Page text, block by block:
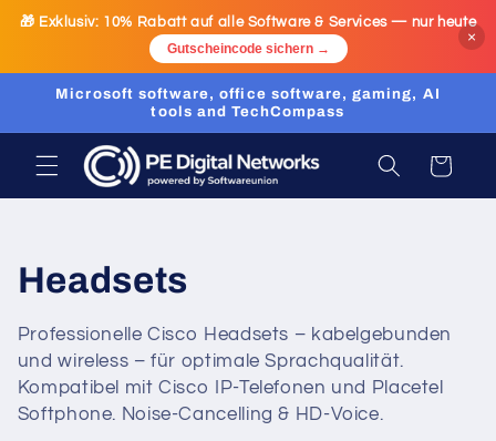
🎁 Exklusiv: 10% Rabattauf alle Software & Services — nur heute
Gutscheincode sichern →
×
Skip to
Microsoft software, office software, gaming, AI
tools and TechCompass
Cart
C
o
l
l
Headsets
Professionelle Cisco Headsets – kabelgebunden
und wireless – für optimale Sprachqualität.
Kompatibel mit Cisco IP-Telefonen und Placetel
Softphone. Noise-Cancelling & HD-Voice.